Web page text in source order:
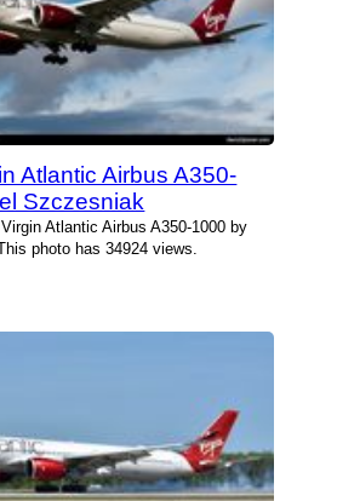
Atlantic Airbus A350-
Szczesniak
Atlantic Airbus A350-1000 by
photo has 34924 views.